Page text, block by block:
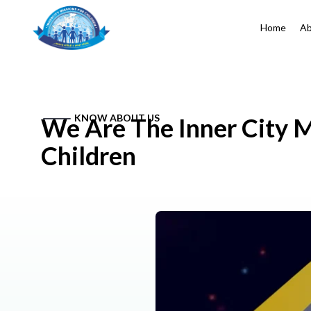
Home
KNOW ABOUT US
We Are The Inner City
Children